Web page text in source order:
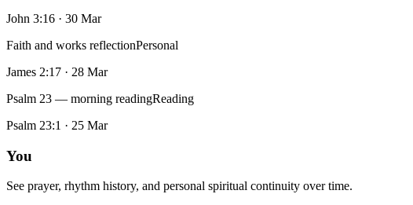
John 3:16 · 30 Mar
Faith and works reflectionPersonal
James 2:17 · 28 Mar
Psalm 23 — morning readingReading
Psalm 23:1 · 25 Mar
You
See prayer, rhythm history, and personal spiritual continuity over time.